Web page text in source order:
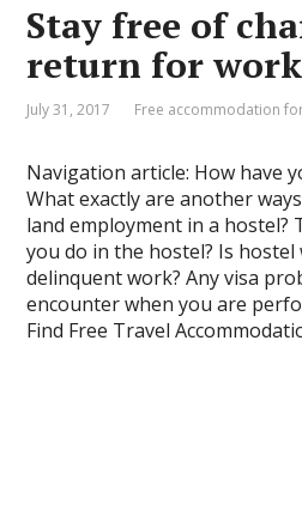
Stay free of
return for
July 31, 2017 Free accommodation
Navigation article: How have
What exactly are another
land employment in a hostel?
you do in the hostel? Is hostel
delinquent work? Any visa
encounter when you are
Find Free Travel